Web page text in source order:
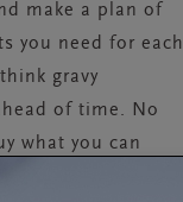
make a plan of
you need for each
gravy
of time. No
what you can